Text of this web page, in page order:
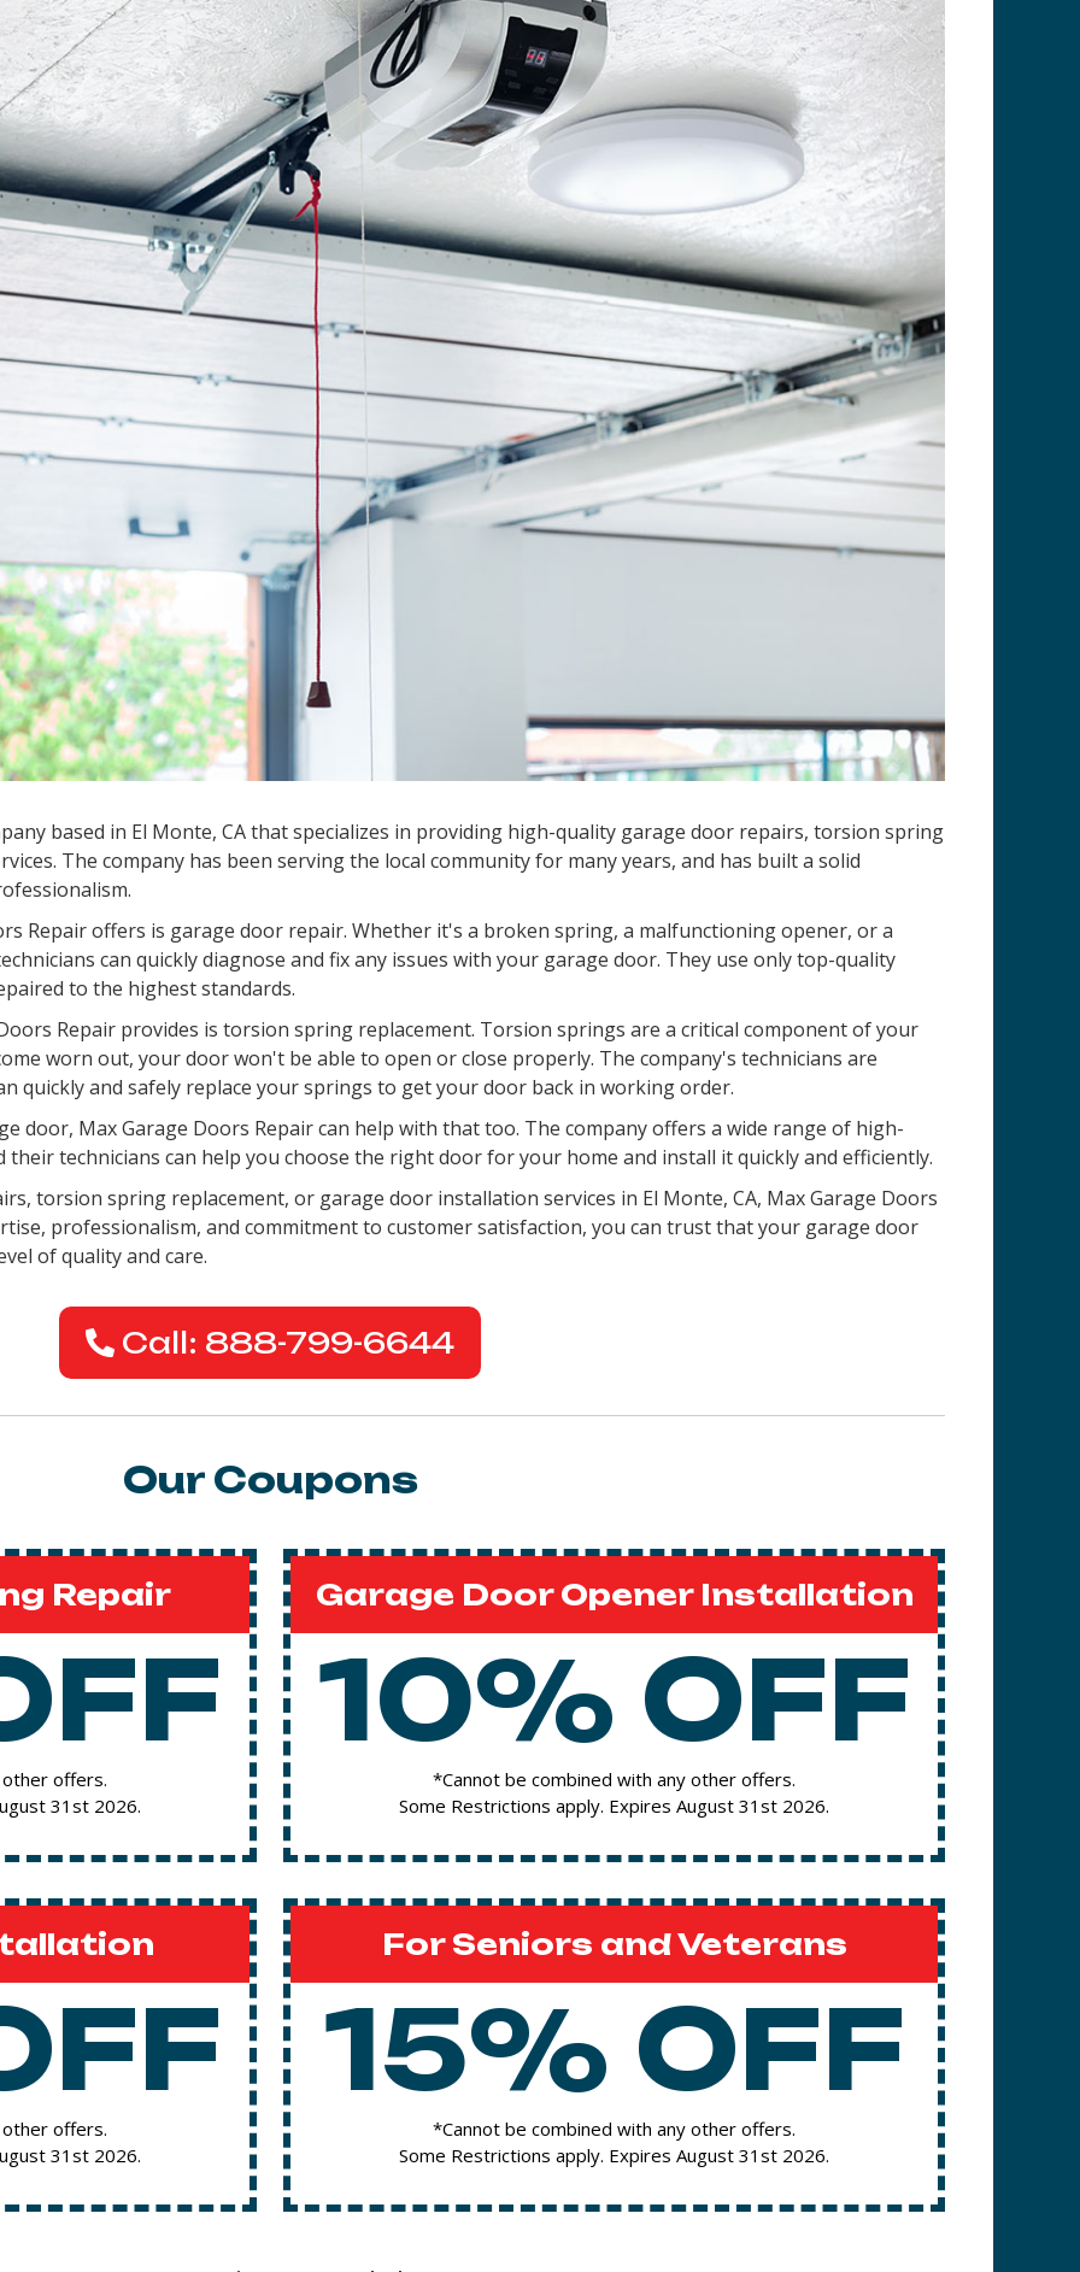
based in El Monte, CA that specializes in providing high-quality garage door repairs, torsion spring
The company has been serving the local community for many years, and has built a solid
Repair offers is garage door repair. Whether it's a broken spring, a malfunctioning opener, or a
can quickly diagnose and fix any issues with your garage door. They use only top-quality
to the highest standards.
Repair provides is torsion spring replacement. Torsion springs are a critical component of your
worn out, your door won't be able to open or close properly. The company's technicians are
quickly and safely replace your springs to get your door back in working order.
door, Max Garage Doors Repair can help with that too. The company offers a wide range of high-
technicians can help you choose the right door for your home and install it quickly and efficiently.
torsion spring replacement, or garage door installation services in El Monte, CA, Max Garage Doors
professionalism, and commitment to customer satisfaction, you can trust that your garage door
of quality and care.
Call: 888-799-6644
Our Coupons
Repair
offers.
31st 2026.
Garage Door Opener Installation
10% OFF
*Cannot be combined with any other offers.
Some Restrictions apply. Expires August 31st 2026.
offers.
31st 2026.
For Seniors and Veterans
15% OFF
*Cannot be combined with any other offers.
Some Restrictions apply. Expires August 31st 2026.